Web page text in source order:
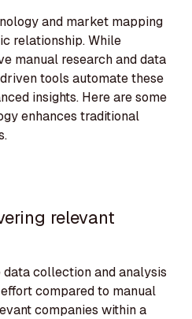
and market mapping
relationship. While
manual research and data
tools automate these
insights. Here are some
enhances traditional
relevant
collection and analysis
compared to manual
companies within a